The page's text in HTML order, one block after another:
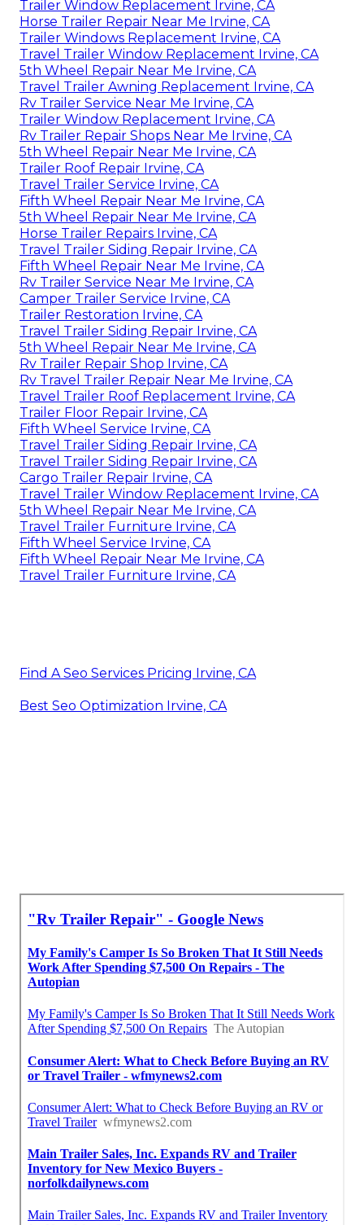
Trailer Window Replacement Irvine, CA
Horse Trailer Repair Near Me Irvine, CA
Trailer Windows Replacement Irvine, CA
Travel Trailer Window Replacement Irvine, CA
5th Wheel Repair Near Me Irvine, CA
Travel Trailer Awning Replacement Irvine, CA
Rv Trailer Service Near Me Irvine, CA
Trailer Window Replacement Irvine, CA
Rv Trailer Repair Shops Near Me Irvine, CA
5th Wheel Repair Near Me Irvine, CA
Trailer Roof Repair Irvine, CA
Travel Trailer Service Irvine, CA
Fifth Wheel Repair Near Me Irvine, CA
5th Wheel Repair Near Me Irvine, CA
Horse Trailer Repairs Irvine, CA
Travel Trailer Siding Repair Irvine, CA
Fifth Wheel Repair Near Me Irvine, CA
Rv Trailer Service Near Me Irvine, CA
Camper Trailer Service Irvine, CA
Trailer Restoration Irvine, CA
Travel Trailer Siding Repair Irvine, CA
5th Wheel Repair Near Me Irvine, CA
Rv Trailer Repair Shop Irvine, CA
Rv Travel Trailer Repair Near Me Irvine, CA
Travel Trailer Roof Replacement Irvine, CA
Trailer Floor Repair Irvine, CA
Fifth Wheel Service Irvine, CA
Travel Trailer Siding Repair Irvine, CA
Travel Trailer Siding Repair Irvine, CA
Cargo Trailer Repair Irvine, CA
Travel Trailer Window Replacement Irvine, CA
5th Wheel Repair Near Me Irvine, CA
Travel Trailer Furniture Irvine, CA
Fifth Wheel Service Irvine, CA
Fifth Wheel Repair Near Me Irvine, CA
Travel Trailer Furniture Irvine, CA
Find A Seo Services Pricing Irvine, CA
Best Seo Optimization Irvine, CA